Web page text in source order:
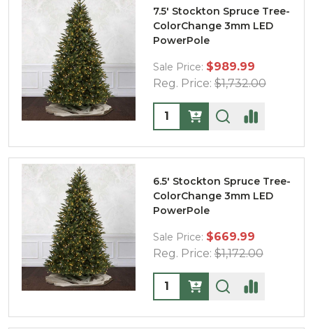
7.5' Stockton Spruce Tree-
ColorChange 3mm LED
PowerPole
Sale Price: $989.99
Reg. Price: $1,732.00
Quantity:
6.5' Stockton Spruce Tree-
ColorChange 3mm LED
PowerPole
Sale Price: $669.99
Reg. Price: $1,172.00
Quantity: